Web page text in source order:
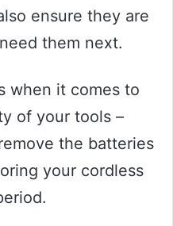
ensure they are
them next.
when it comes to
of your tools –
the batteries
your cordless